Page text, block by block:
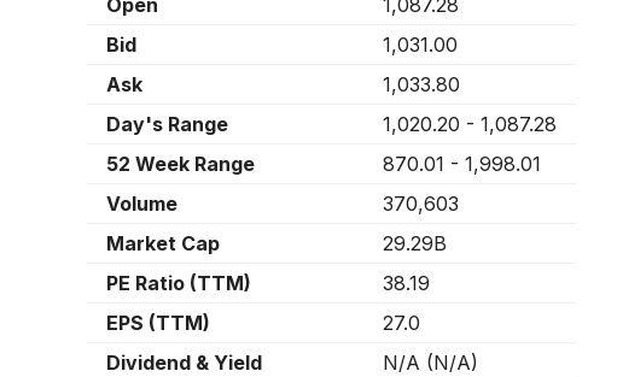
Open
1,087.28
Bid
1,031.00
Ask
1,033.80
Day's Range
1,020.20 - 1,087.28
52 Week Range
870.01 - 1,998.01
Volume
370,603
Market Cap
29.29B
PE Ratio (TTM)
38.19
EPS (TTM)
27.0
Dividend & Yield
N/A (N/A)